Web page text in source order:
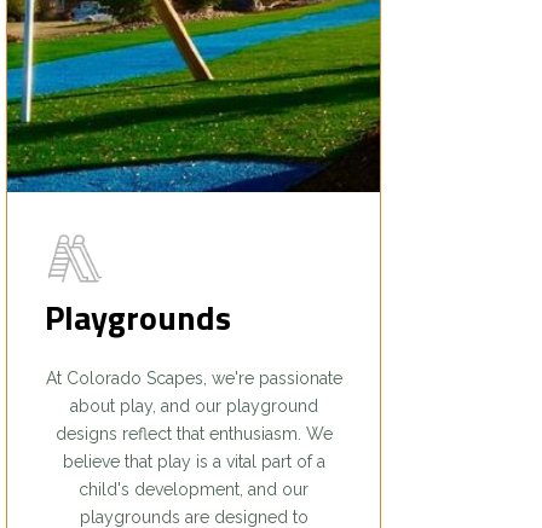
Playgrounds
At Colorado Scapes, we're passionate
about play, and our playground
designs reflect that enthusiasm. We
believe that play is a vital part of a
child's development, and our
playgrounds are designed to